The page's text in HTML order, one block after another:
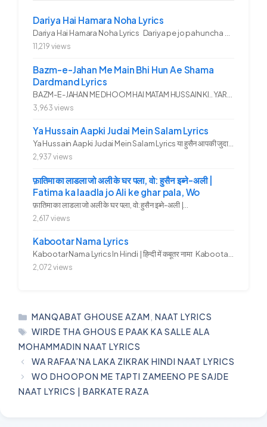
Dariya Hai Hamara Noha Lyrics
11,219 views
Bazm-e-Jahan Me Main Bhi Hun Ae Shama
Dardmand Lyrics
3,963 views
Ya Hussain Aapki Judai Mein Salam Lyrics
2,937 views
फ़ातिमा का लाडला जो अली के घर पला, वो: हुसैन इब्ने-अली |
Fatima ka laadla jo Ali ke ghar pala, Wo
फ़ातिमा का लाडला जो अली के घर पला, वो: हुसैन इब्ने-अली |...
2,617 views
Kabootar Nama Lyrics
Kabootar Nama Lyrics In Hindi | हिन्दी में कबूतर नामा Kabootar...
2,072 views
CATEGORIES
MANQABAT GHOUSE AZAM ,NAAT LYRICS
TAGS
WIRDE THA GHOUS E PAAK KA SALLE ALA
MOHAMMADIN NAAT LYRICS
WA RAFAA’NA LAKA ZIKRAK HINDI NAAT LYRICS
WO DHOOPON ME TAPTI ZAMEENO PE SAJDE
NAAT LYRICS | BARKATE RAZA